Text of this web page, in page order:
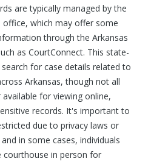
are typically managed by the
office, which may offer some
through the Arkansas
as CourtConnect. This state-
for case details related to
Arkansas, though not all
for viewing online,
records. It's important to
due to privacy laws or
in some cases, individuals
courthouse in person for